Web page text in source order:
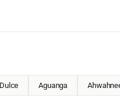
Aguanga